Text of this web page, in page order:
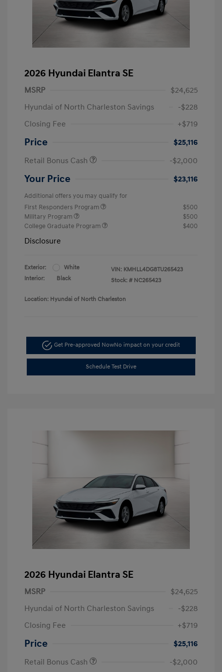
2026 Hyundai Elantra SE
MSRP
$24,625
Hyundai of North Charleston Savings
-$228
Closing Fee
+$719
Price
$25,116
Retail Bonus Cash
-$2,000
Your Price $23,116
Additional offers you may qualify for
First Responders Program
$500
Military Program
$500
College Graduate Program
$400
Disclosure
Exterior:
White
Interior:
Black
VIN: KMHLL4DG8TU265423
Stock: # NC265423
Location: Hyundai of North Charleston
Get Pre-approved NowNo impact on your credit
Schedule Test Drive
2026 Hyundai Elantra SE
MSRP
$24,625
Hyundai of North Charleston Savings
-$228
Closing Fee
+$719
Price
$25,116
Retail Bonus Cash
-$2,000